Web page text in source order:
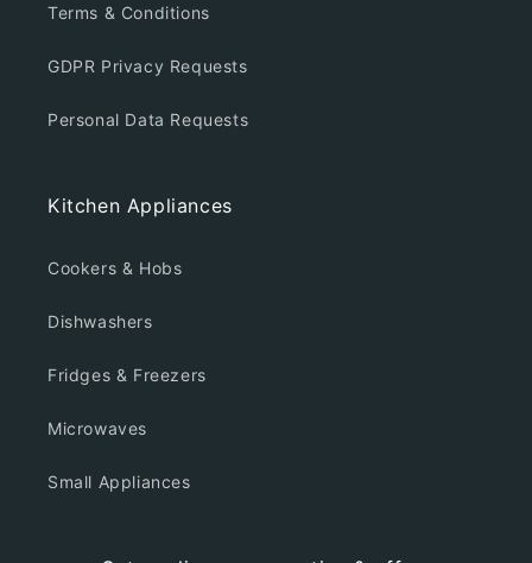
Terms & Conditions
GDPR Privacy Requests
Personal Data Requests
Kitchen Appliances
Cookers & Hobs
Dishwashers
Fridges & Freezers
Microwaves
Small Appliances